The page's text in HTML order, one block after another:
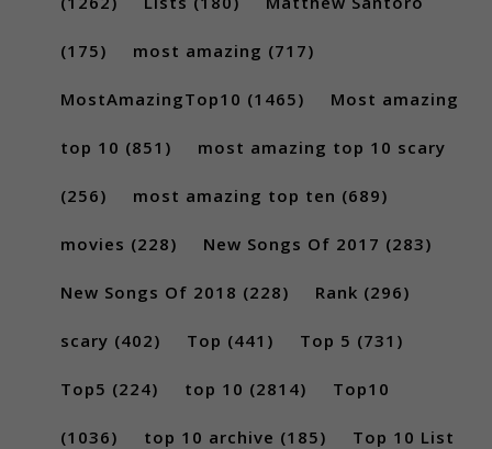
(175) most amazing (717)
MostAmazingTop10 (1465) Most amazing
top 10 (851) most amazing top 10 scary
(256) most amazing top ten (689)
movies (228) New Songs Of 2017 (283)
New Songs Of 2018 (228) Rank (296)
scary (402) Top (441) Top 5 (731)
Top5 (224) top 10 (2814) Top10
(1036) top 10 archive (185) Top 10 List